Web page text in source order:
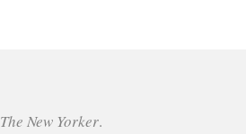
The New Yorker.